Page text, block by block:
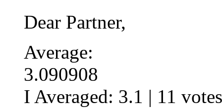
Dear Partner,
Average:
3.090908
I Averaged: 3.1 | 11 votes